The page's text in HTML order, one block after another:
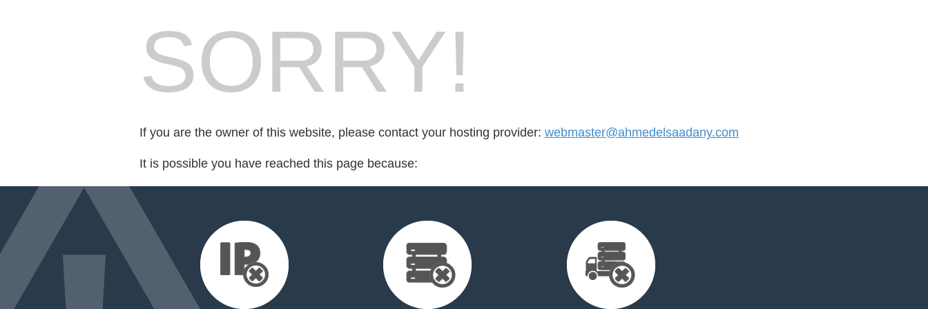
SORRY!
If you are the owner of this website, please contact your hosting provider: webmaster@ahmedelsaadany.com
It is possible you have reached this page because: